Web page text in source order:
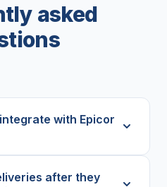
asked
with Epicor
after they